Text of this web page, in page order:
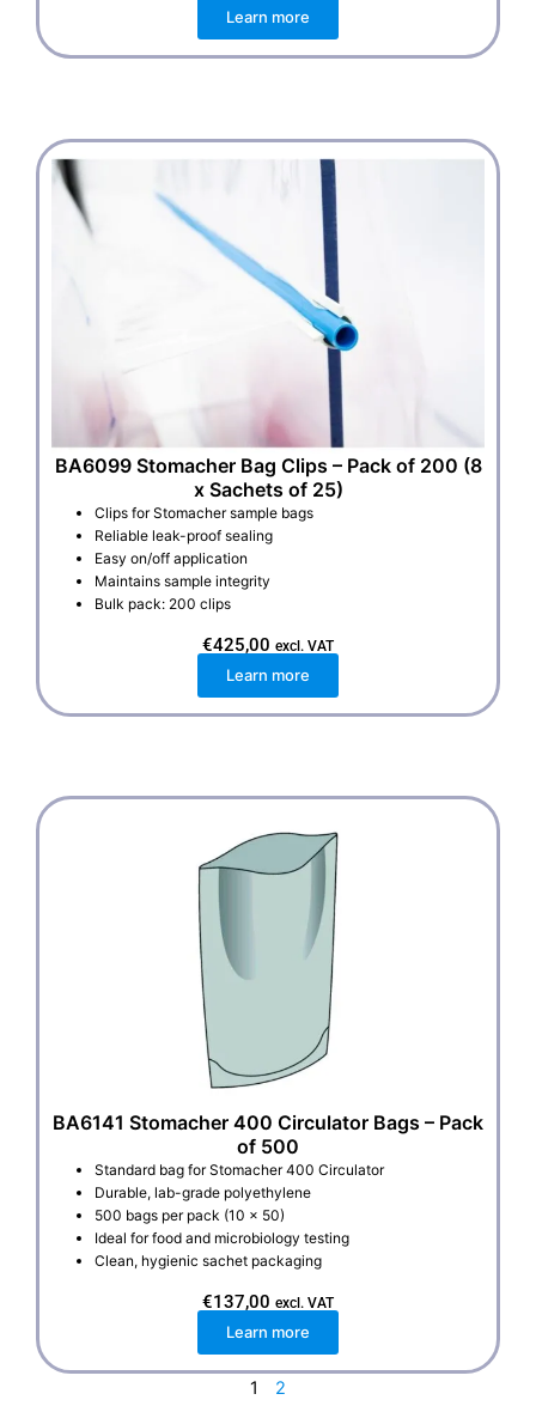
Learn more
BA6099 Stomacher Bag Clips – Pack of 200 (8
x Sachets of 25)
Clips for Stomacher sample bags
Reliable leak-proof sealing
Easy on/off application
Maintains sample integrity
Bulk pack: 200 clips
€425,00 excl. VAT
Learn more
BA6141 Stomacher 400 Circulator Bags – Pack
of 500
Standard bag for Stomacher 400 Circulator
Durable, lab-grade polyethylene
500 bags per pack (10 x 50)
Ideal for food and microbiology testing
Clean, hygienic sachet packaging
€137,00 excl. VAT
Learn more
1 2